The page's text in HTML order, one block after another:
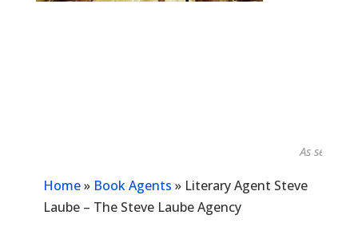
As seen in...
Home» Book Agents » Literary Agent Steve
Laube – The Steve Laube Agency